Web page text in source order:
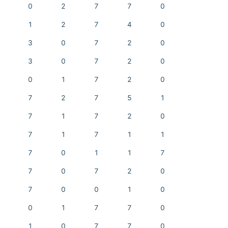
0 2 7 7 0
1 2 7 4 0
3 0 7 2 0
3 0 7 2 0
0 1 7 2 0
7 2 7 5 1
7 1 7 2 0
7 1 7 1 1
7 0 1 1 7
7 0 7 2 0
7 0 0 1 0
0 1 7 7 0
1 0 7 7 0